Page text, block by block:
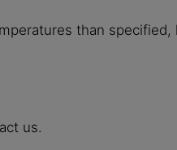
than
us.